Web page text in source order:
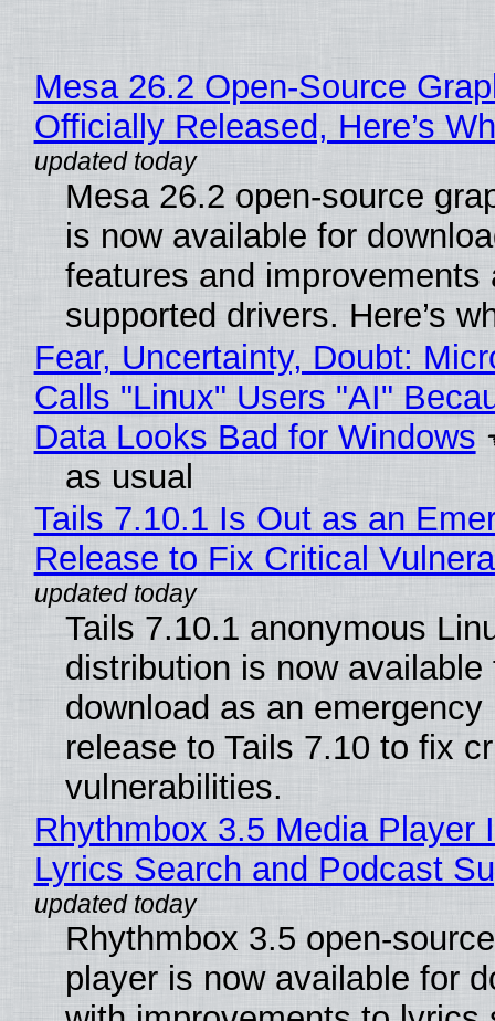
Mesa 26.2 Open-Source
Officially Released, Here’s
Mesa 26.2 open-source
is now available for
features and improvements
supported drivers. Here’s
Fear, Uncertainty, Doubt:
Calls "Linux" Users "AI"
Data Looks Bad for Windows
as usual
Tails 7.10.1 Is Out as an
Release to Fix Critical
Tails 7.10.1 anonymous
distribution is now available
download as an emergency
release to Tails 7.10 to fix
vulnerabilities.
Rhythmbox 3.5 Media Player
Lyrics Search and Podcast
Rhythmbox 3.5 open-
player is now available for